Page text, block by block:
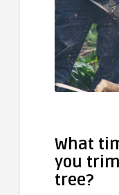
What
you
tree?